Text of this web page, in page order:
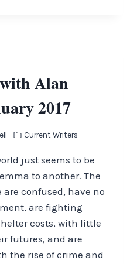
Alan
2017
Current Writers
just seems to be
to another. The
confused, have no
are fighting
costs, with little
futures, and are
the rise of crime and